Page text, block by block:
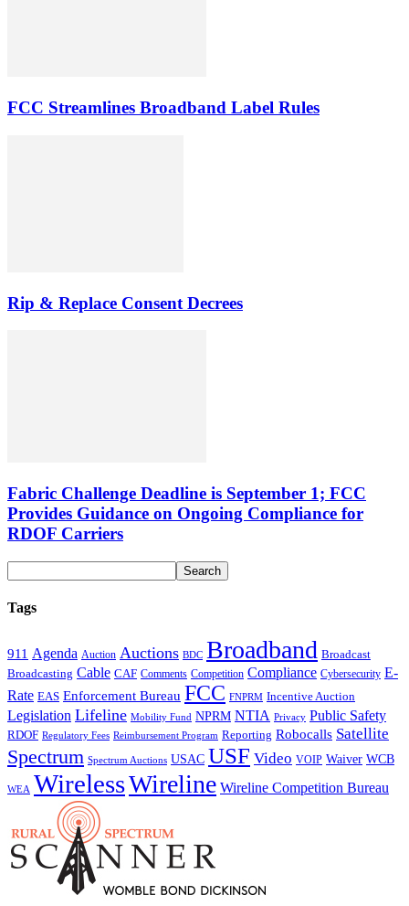
FCC Streamlines Broadband Label Rules
Rip & Replace Consent Decrees
Fabric Challenge Deadline is September 1; FCC
Provides Guidance on Ongoing Compliance for
RDOF Carriers
Tags
911 Agenda Auction Auctions BDC Broadband Broadcast
Broadcasting Cable CAF Comments Competition Compliance Cybersecurity E-
Rate EAS Enforcement Bureau FCC FNPRM Incentive Auction
Legislation Lifeline Mobility Fund NPRM NTIA Privacy Public Safety
RDOF Regulatory Fees Reimbursement Program Reporting Robocalls Satellite
Spectrum Spectrum Auctions USAC USF Video VOIP Waiver WCB
WEA WirelessWireline Wireline Competition Bureau